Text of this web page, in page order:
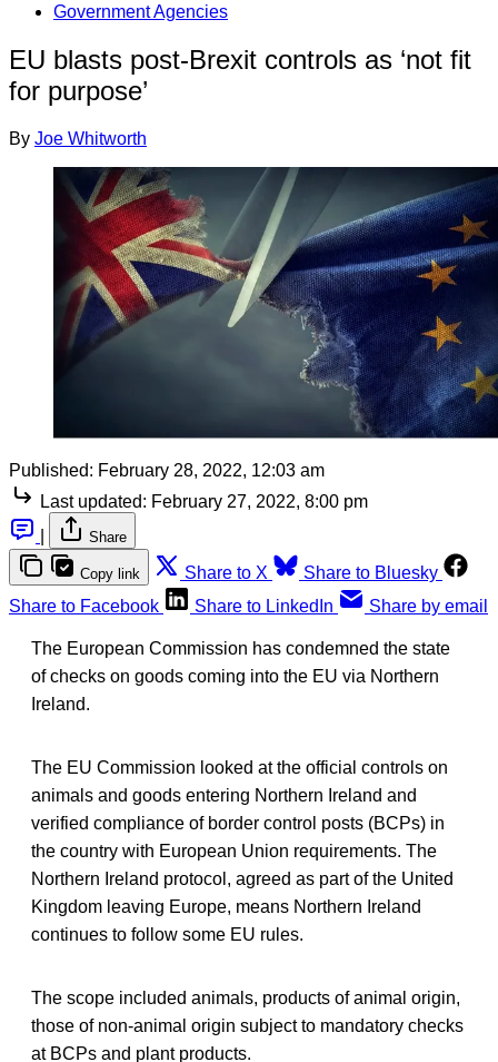
Government Agencies
EU blasts post-Brexit controls as ‘not fit
for purpose’
By Joe Whitworth
Published: February 28, 2022, 12:03 am
Last updated: February 27, 2022, 8:00 pm
Share
Copy link Share to X
Share to Bluesky
Share to Facebook
Share to LinkedIn Share by email
The European Commission has condemned the state
of checks on goods coming into the EU via Northern
Ireland.
The EU Commission looked at the official controls on
animals and goods entering Northern Ireland and
verified compliance of border control posts (BCPs) in
the country with European Union requirements. The
Northern Ireland protocol, agreed as part of the United
Kingdom leaving Europe, means Northern Ireland
continues to follow some EU rules.
The scope included animals, products of animal origin,
those of non-animal origin subject to mandatory checks
at BCPs and plant products.